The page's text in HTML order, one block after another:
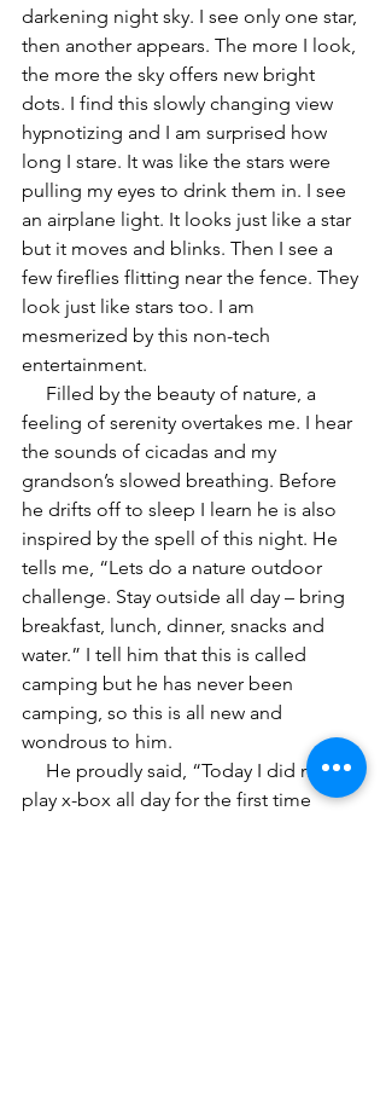
darkening night sky. I see only one star,
then another appears. The more I look,
the more the sky offers new bright
dots. I find this slowly changing view
hypnotizing and I am surprised how
long I stare. It was like the stars were
pulling my eyes to drink them in. I see
an airplane light. It looks just like a star
but it moves and blinks. Then I see a
few fireflies flitting near the fence. They
look just like stars too. I am
mesmerized by this non-tech
entertainment.
feeling of serenity overtakes me. I hear
the sounds of cicadas and my
grandson’s slowed breathing. Before
he drifts off to sleep I learn he is also
inspired by the spell of this night. He
tells me, “Lets do a nature outdoor
challenge. Stay outside all day – bring
breakfast, lunch, dinner, snacks and
water.” I tell him that this is called
camping but he has never been
camping, so this is all new and
wondrous to him.
play x-box all day for the first time